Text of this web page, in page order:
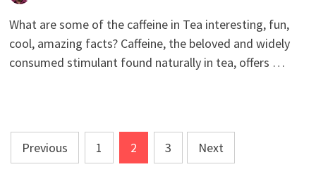
What are some of the caffeine in Tea interesting, fun,
cool, amazing facts? Caffeine, the beloved and widely
consumed stimulant found naturally in tea, offers …
Posts
pagination
Previous 1 2 3 Next